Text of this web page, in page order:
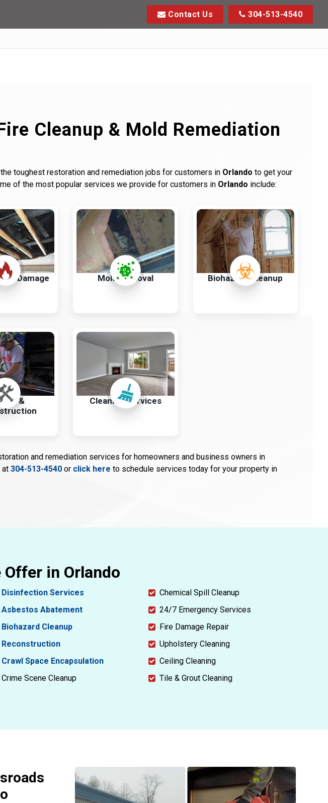
Contact Us 304-513-4540
Cleanup & Mold Remediation
toughest restoration and remediation jobs for customers in Orlando to get your
of the most popular services we provide for customers in Orlando include:
Damage Mold Removal Biohazard Cleanup
&
Cleaning Services
and remediation services for homeowners and business owners in
at 304-513-4540 or click here to schedule services today for your property in
in Orlando
Disinfection Services
Asbestos Abatement
Biohazard Cleanup
Reconstruction
Crawl Space Encapsulation
Crime Scene Cleanup
Chemical Spill Cleanup
24/7 Emergency Services
Fire Damage Repair
Upholstery Cleaning
Ceiling Cleaning
Tile & Grout Cleaning